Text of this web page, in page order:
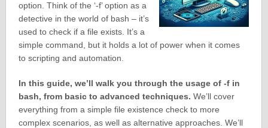
option. Think of the ‘-f’ option as a
detective in the world of bash – it’s
used to check if a file exists. It’s a
simple command, but it holds a lot of power when it comes
to scripting and automation.
In this guide, we’ll walk you through the usage of -f in
bash, from basic to advanced techniques. We’ll cover
everything from a simple file existence check to more
complex scenarios, as well as alternative approaches. We’ll